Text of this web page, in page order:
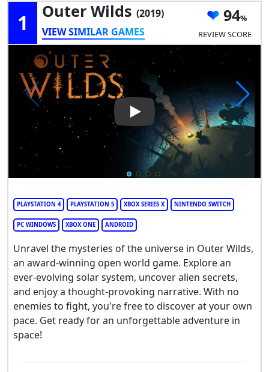
1 Outer Wilds (2019)
VIEW SIMILAR GAMES
94
REVIEW SCORE
Play Video: Outer Wilds
PLAYSTATION 4 PLAYSTATION 5 XBOX SERIES X NINTENDO SWITCH
PC WINDOWS XBOX ONE ANDROID
Unravel the mysteries of the universe in Outer Wilds,
an award-winning open world game. Explore an
ever-evolving solar system, uncover alien secrets,
and enjoy a thought-provoking narrative. With no
enemies to fight, you're free to discover at your own
pace. Get ready for an unforgettable adventure in
space!